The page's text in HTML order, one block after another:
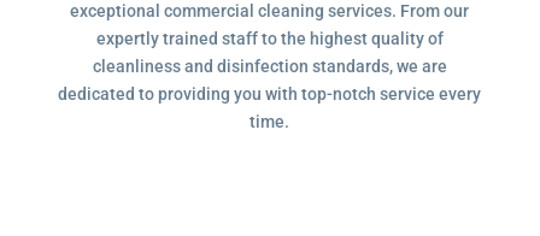
exceptional commercial cleaning services. From our
expertly trained staff to the highest quality of
cleanliness and disinfection standards, we are
dedicated to providing you with top-notch service every
time.